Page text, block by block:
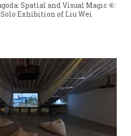
Spatial and Visual Magic ⑥:
Exhibition of Liu Wei